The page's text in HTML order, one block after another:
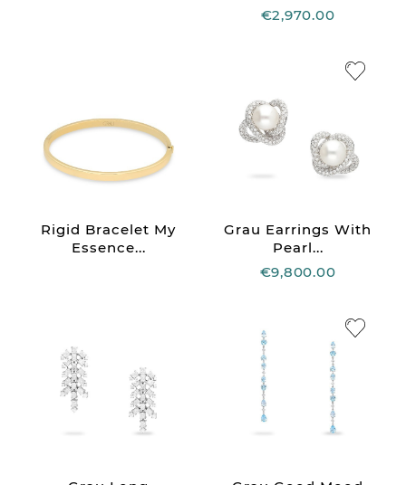
€2,970.00
Rigid Bracelet My
Essence...
Grau Earrings With
Pearl...
€9,800.00